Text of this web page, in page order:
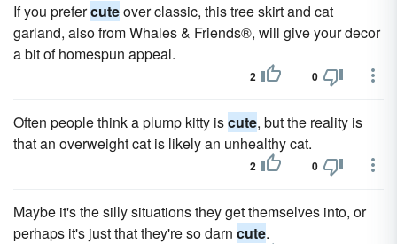
If you prefercuteover classic, this tree skirt and cat
garland, also from Whales & Friends®, will give your decor
a bit of homespun appeal.
2 0
Often people think a plump kitty iscute, but the reality is
that an overweight cat is likely an unhealthy cat.
2 0
Maybe it's the silly situations they get themselves into, or
perhaps it's just that they're so darn cute.